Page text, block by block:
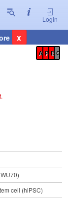
Login
x
Registration Summary
A P E C
cell (hiPSC)